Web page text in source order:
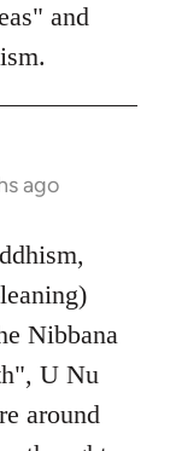
and
ago
Nibbana
U Nu
around